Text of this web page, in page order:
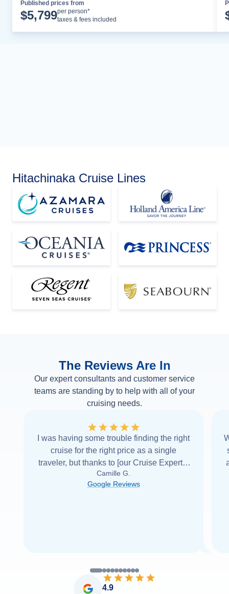
Published prices from
$5,799per person*
taxes & fees included
Hitachinaka Cruise Lines
The Reviews Are In
Our expert consultants and customer service
teams are standing by to help with all of your
cruising needs.
I was having some trouble finding the right
cruise for the right price as a single
traveler, but thanks to [our Cruise Expert] I
was able to find it with Cruise Web. Thank
you very... Read more
Camille G.
Google Reviews
4.9